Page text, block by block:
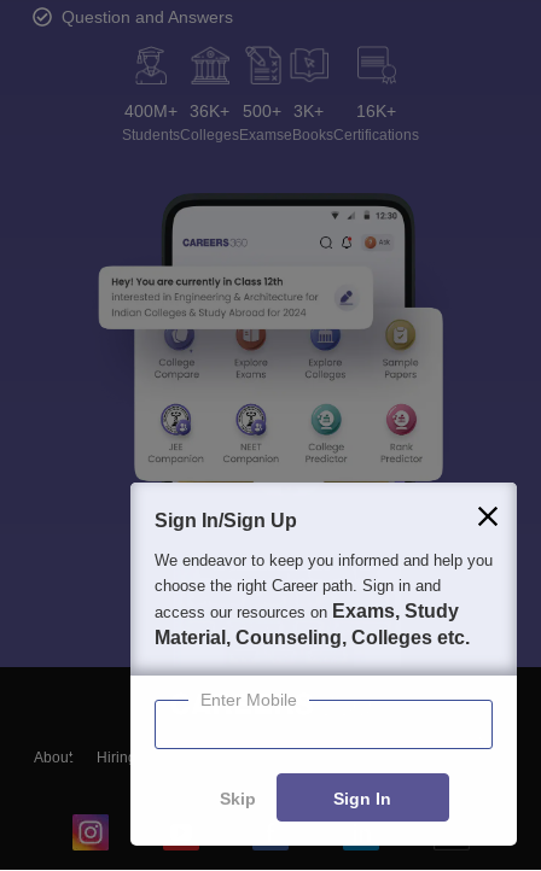
Question and Answers
400M+
Students
36K+
Colleges
500+
Exams
3K+
eBooks
16K+
Certifications
About Hiring
Blogs
Sign In/Sign Up
We endeavor to keep you informed and help you
choose the right Career path. Sign in and
access our resources on Exams, Study
Material, Counseling, Colleges etc.
Enter Mobile
Skip Sign In